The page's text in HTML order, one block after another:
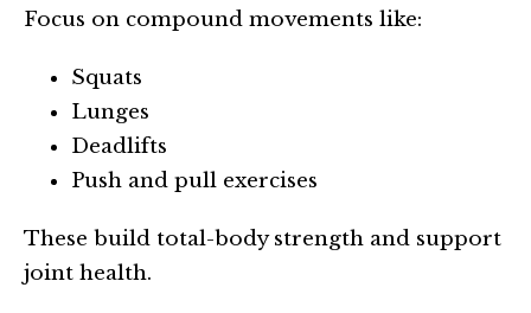
Focus on compound movements like:
Squats
Lunges
Deadlifts
Push and pull exercises
These build total-body strength and support
joint health.